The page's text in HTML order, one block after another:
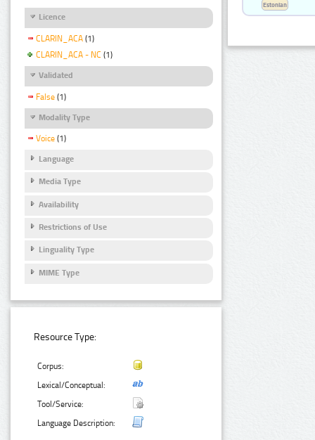
Licence
CLARIN_ACA (1)
CLARIN_ACA - NC (1)
Validated
False (1)
Modality Type
Voice (1)
Language
Media Type
Availability
Restrictions of Use
Linguality Type
MIME Type
Resource Type:
Corpus:
Lexical/Conceptual:
Tool/Service:
Language Description:
Estonian